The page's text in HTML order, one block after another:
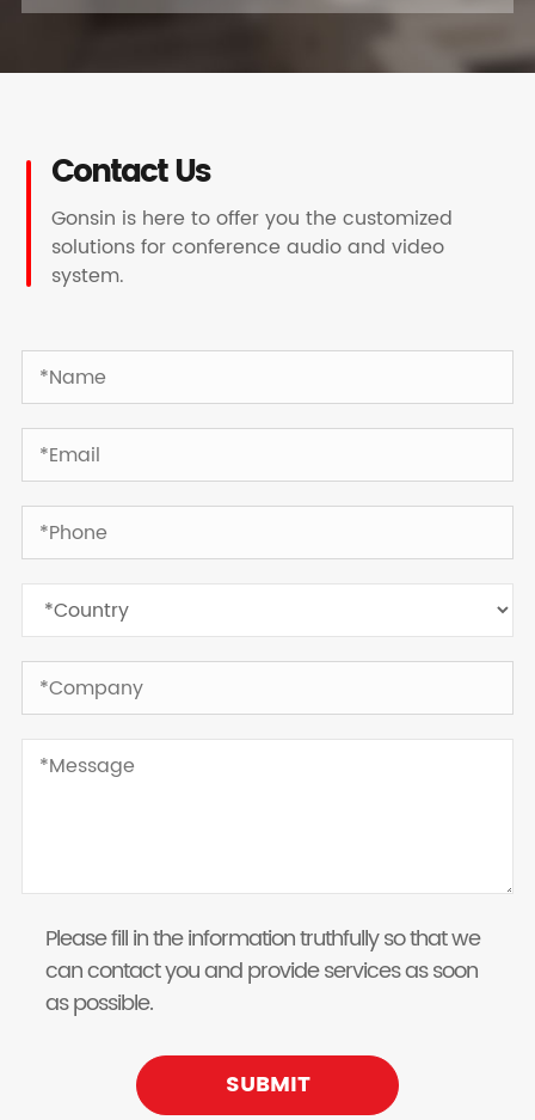
Contact Us
Gonsin is here to offer you the customized
solutions for conference audio and video
system.
Please fill in the information truthfully so that we
can contact you and provide services as soon
as possible.
SUBMIT